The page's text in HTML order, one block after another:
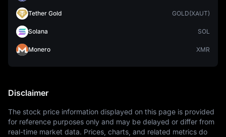
Tether Gold GOLD(XAUT)
Solana SOL
Monero XMR
Disclaimer
The stock price information displayed on this page is provided
for reference purposes only and may be delayed or differ from
real-time market data. Prices, charts, and related metrics do